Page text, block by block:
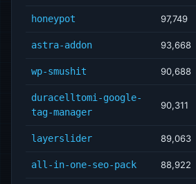
honeypot 97,749
astra-addon 93,668
wp-smushit 90,688
duracelltomi-google-
tag-manager
90,311
layerslider 89,063
all-in-one-seo-pack 88,922